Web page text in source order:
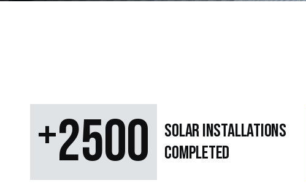
+2500
SOLAR Installations
Completed